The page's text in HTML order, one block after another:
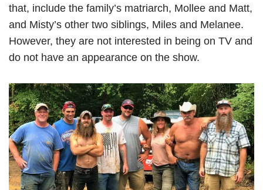
that, include the family’s matriarch, Mollee and Matt,
and Misty’s other two siblings, Miles and Melanee.
However, they are not interested in being on TV and
do not have an appearance on the show.